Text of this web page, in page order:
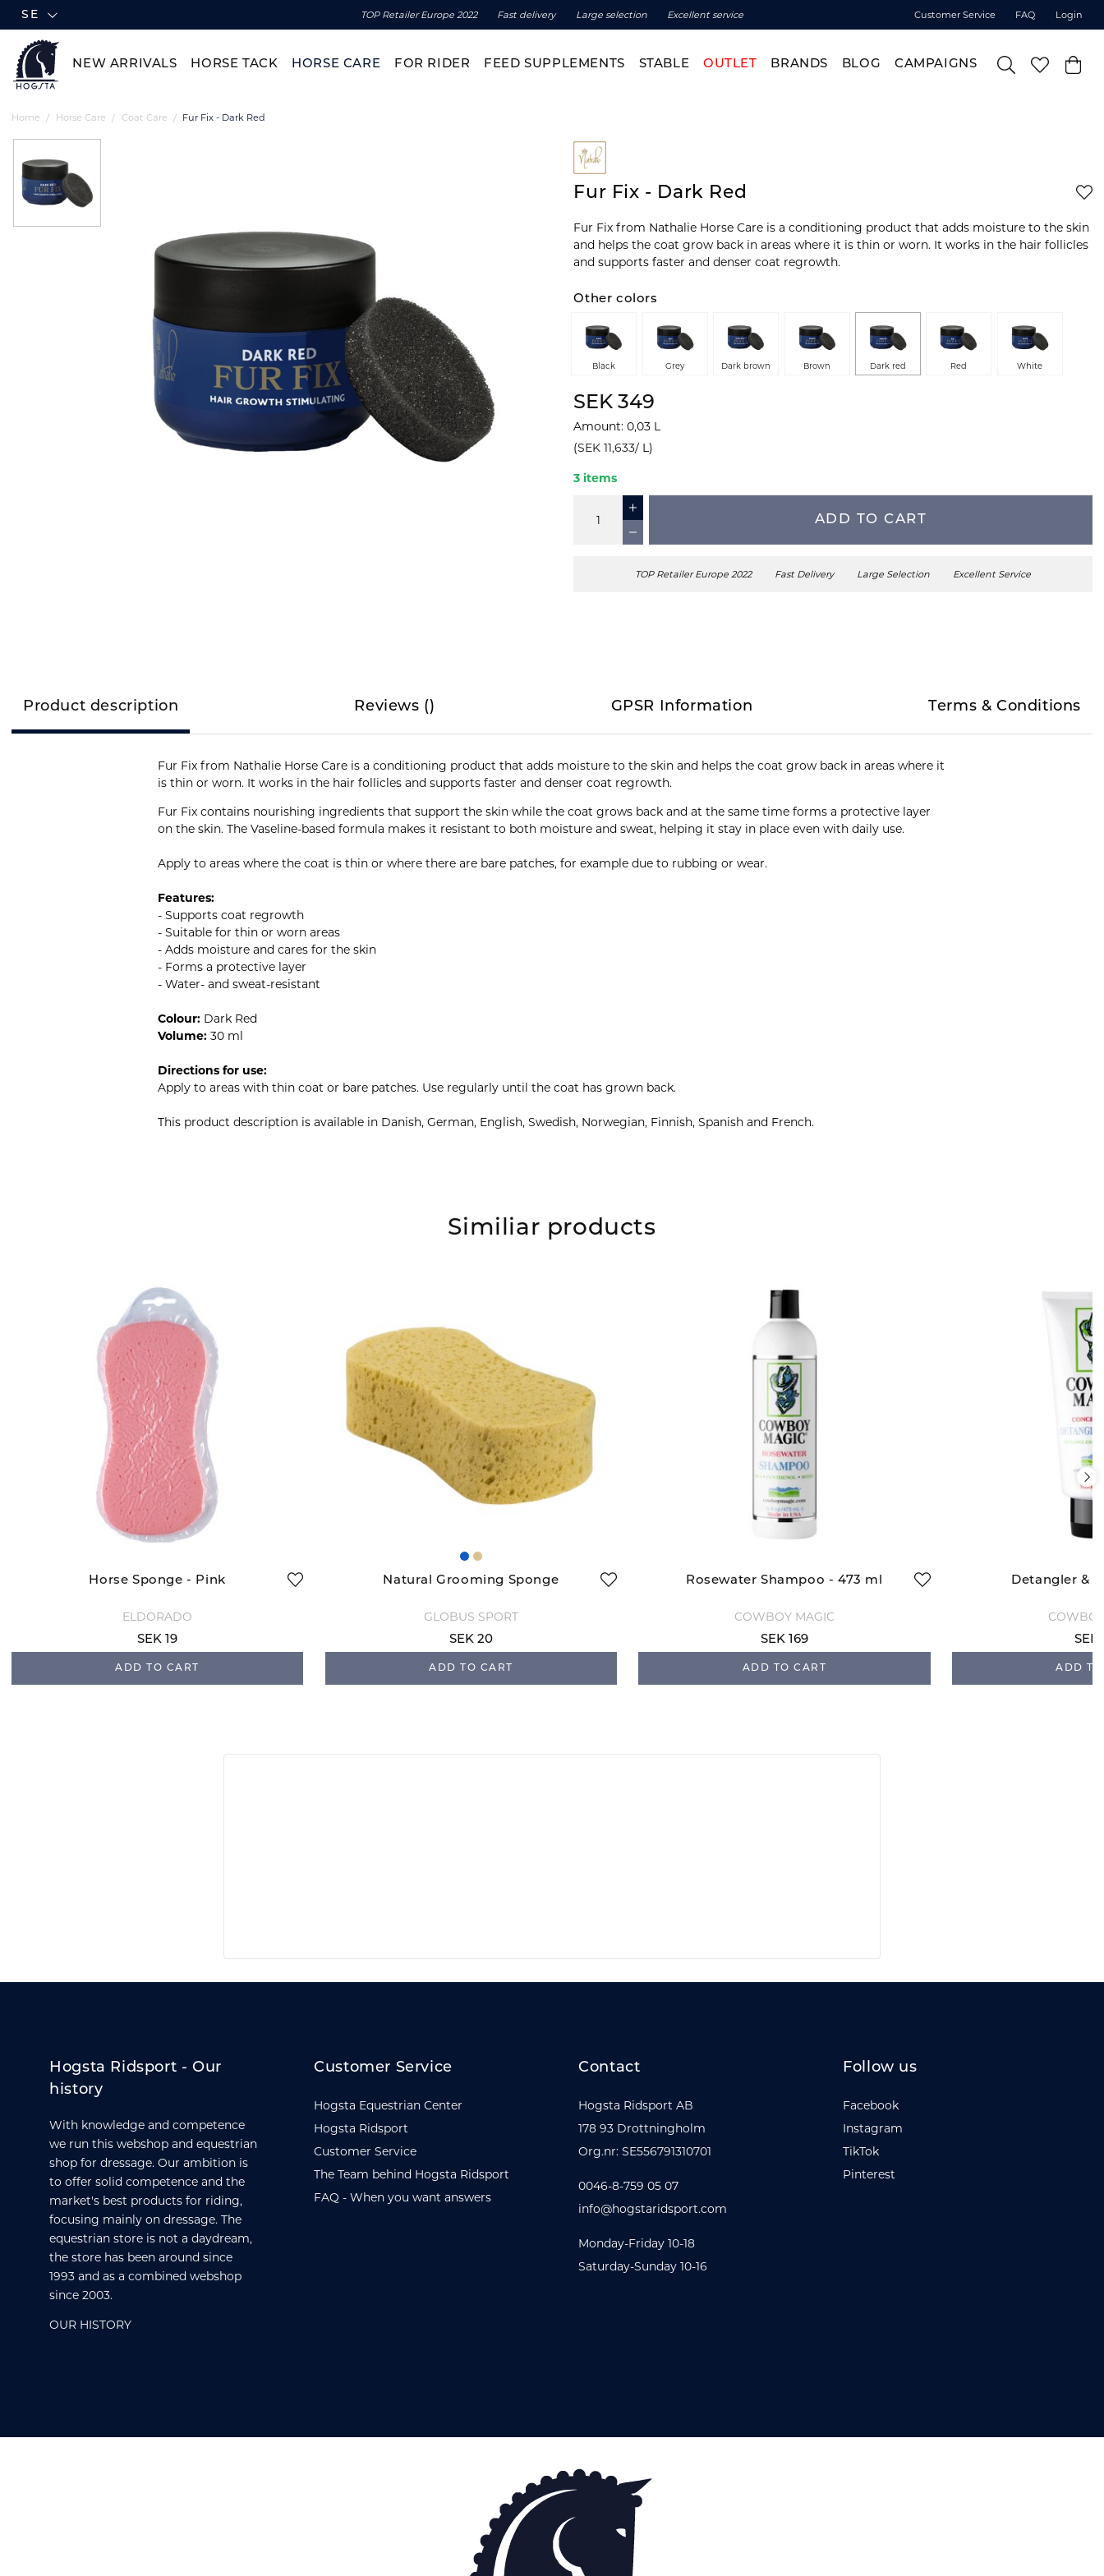
SE TOP Retailer Europe 2022 Fast delivery Large selection Excellent service Customer Service FAQ Login
NEW ARRIVALS HORSE TACK HORSE CARE FOR RIDER FEED SUPPLEMENTS STABLE OUTLET BRANDS BLOG CAMPAIGNS
Home Horse Care Coat Care Fur Fix - Dark Red
Fur Fix - Dark Red
Fur Fix from Nathalie Horse Care is a conditioning product that adds moisture to the skin
and helps the coat grow back in areas where it is thin or worn. It works in the hair follicles
and supports faster and denser coat regrowth.
Other colors
Black Grey Dark brown Brown Dark red Red White
SEK 349
Amount:0,03 L
(SEK 11,633/ L)
3 items
ADD TO CART
TOP Retailer Europe 2022 Fast Delivery Large Selection Excellent Service
Product description Reviews () GPSR Information Terms & Conditions
Fur Fix from Nathalie Horse Care is a conditioning product that adds moisture to the skin and helps the coat grow back in areas where it
is thin or worn. It works in the hair follicles and supports faster and denser coat regrowth.
Fur Fix contains nourishing ingredients that support the skin while the coat grows back and at the same time forms a protective layer
on the skin. The Vaseline-based formula makes it resistant to both moisture and sweat, helping it stay in place even with daily use.
Apply to areas where the coat is thin or where there are bare patches, for example due to rubbing or wear.
Features:
- Supports coat regrowth
- Suitable for thin or worn areas
- Adds moisture and cares for the skin
- Forms a protective layer
- Water- and sweat-resistant
Colour: Dark Red
Volume: 30 ml
Directions for use:
Apply to areas with thin coat or bare patches. Use regularly until the coat has grown back.
This product description is available in Danish, German, English, Swedish, Norwegian, Finnish, Spanish and French.
Similiar products
Horse Sponge - Pink
ELDORADO
SEK 19
ADD TO CART
Natural Grooming Sponge
GLOBUS SPORT
SEK 20
ADD TO CART
Rosewater Shampoo - 473 ml
COWBOY MAGIC
SEK 169
ADD TO CART
Detangler &
SEK
ADD
Hogsta Ridsport - Our
history
With knowledge and competence
we run this webshop and equestrian
shop for dressage. Our ambition is
to offer solid competence and the
market's best products for riding,
focusing mainly on dressage. The
equestrian store is not a daydream,
the store has been around since
1993 and as a combined webshop
since 2003.
OUR HISTORY
Customer Service
Hogsta Equestrian Center
Hogsta Ridsport
Customer Service
The Team behind Hogsta Ridsport
FAQ - When you want answers
Contact
Hogsta Ridsport AB
178 93 Drottningholm
Org.nr: SE556791310701
0046-8-759 05 07
info@hogstaridsport.com
Monday-Friday 10-18
Saturday-Sunday 10-16
Follow us
Facebook
Instagram
TikTok
Pinterest